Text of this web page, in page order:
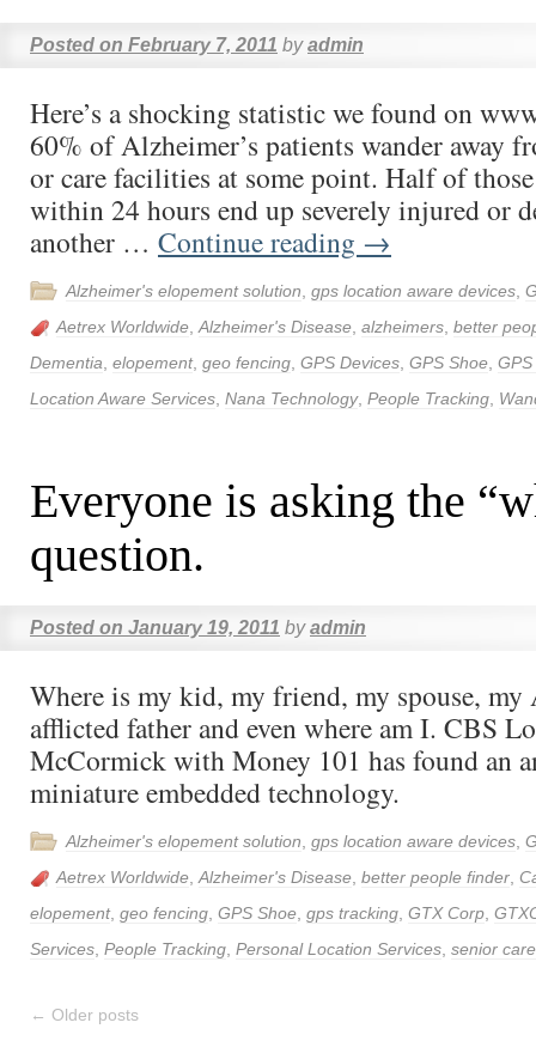
Posted on February 7, 2011 by admin
Here’s a shocking statistic we found on
60% of Alzheimer’s patients wander away
or care facilities at some point. Half of
within 24 hours end up severely injured or
another … Continue reading →
Alzheimer's elopement solution gps location aware devices
Aetrex Worldwide Alzheimer's Disease alzheimers better
Dementia elopement, geo fencing GPS Devices GPS Shoe
Location Aware Services Nana Technology, People Tracking
Everyone is asking the
question.
Posted on January 19, 2011 by admin
Where is my kid, my friend, my spouse, my
afflicted father and even where am I. CBS
McCormick with Money 101 has found an
miniature embedded technology.
Alzheimer's elopement solution gps location aware devices
Aetrex Worldwide Alzheimer's Disease better people finder
elopement, geo fencing GPS Shoe gps tracking GTX Corp
Services People Tracking Personal Location Services senior care
← Older posts